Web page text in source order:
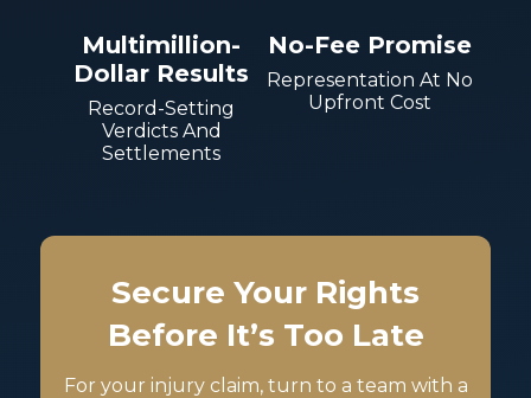
Multimillion-
Dollar Results
Record-Setting
Verdicts And
Settlements
No-Fee Promise
Representation At No
Upfront Cost
Secure Your Rights
Before It’s Too Late
For your injury claim, turn to a team with a